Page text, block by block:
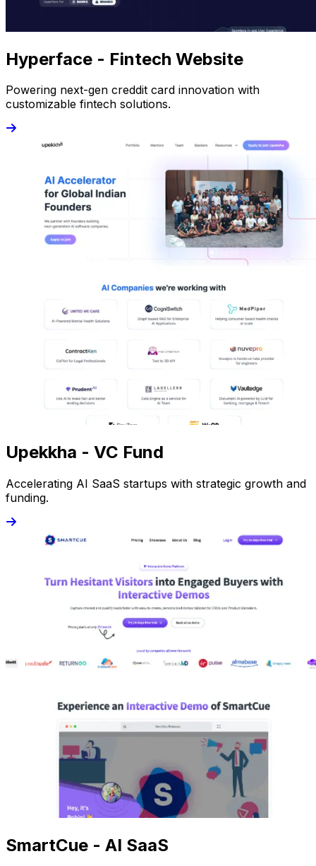
Hyperface - Fintech Website
Powering next-gen creddit card innovation with
customizable fintech solutions.
Upekkha - VC Fund
Accelerating AI SaaS startups with strategic growth and
funding.
SmartCue - AI SaaS